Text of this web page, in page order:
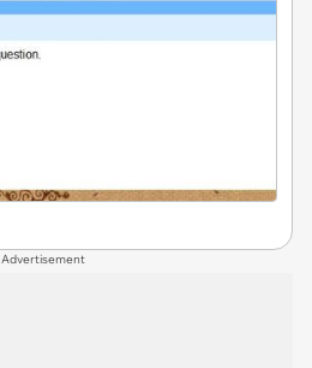
Advertisement